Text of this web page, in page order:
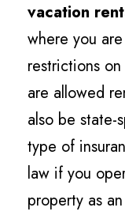
vacation
where you
restrictions
are allowed
also be state-
type of
law if you
property as